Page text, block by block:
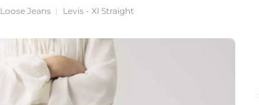
Loose Jeans Levis - Xl Straight